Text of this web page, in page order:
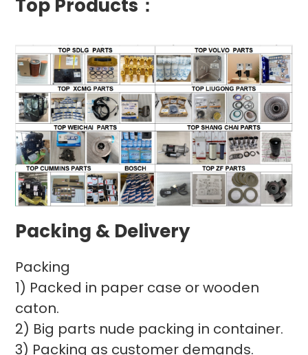
Top Products：
Packing & Delivery
Packing
1) Packed in paper case or wooden
caton.
2) Big parts nude packing in container.
3) Packing as customer demands.